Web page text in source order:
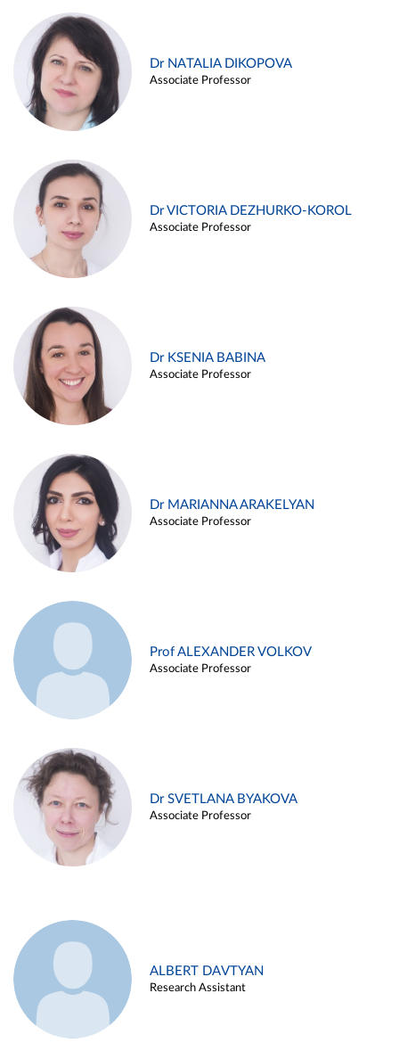
Dr NATALIA DIKOPOVA
Associate Professor
Dr VICTORIA DEZHURKO-KOROL
Associate Professor
Dr KSENIA BABINA
Associate Professor
Dr MARIANNA ARAKELYAN
Associate Professor
Prof ALEXANDER VOLKOV
Associate Professor
Dr SVETLANA BYAKOVA
Associate Professor
ALBERT DAVTYAN
Research Assistant